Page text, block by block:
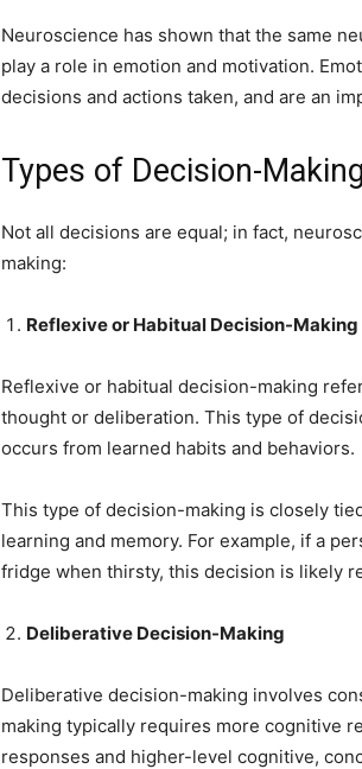
Neuroscience has shown that the same
play a role in emotion and motivation.
decisions and actions taken, and are an
Types of Decision-Making
Not all decisions are equal; in fact,
making:
Reflexive or Habitual Decision-Making
Reflexive or habitual decision-making
thought or deliberation. This type of
occurs from learned habits and behaviors.
This type of decision-making is closely
learning and memory. For example, if a
fridge when thirsty, this decision is likely
Deliberative Decision-Making
Deliberative decision-making involves
making typically requires more cognitive
responses and higher-level cognitive,